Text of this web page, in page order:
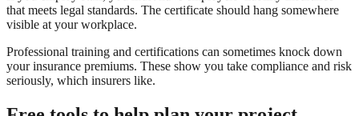
that meets legal standards. The certificate should hang somewhere
visible at your workplace.
Professional training and certifications can sometimes knock down
your insurance premiums. These show you take compliance and risk
seriously, which insurers like.